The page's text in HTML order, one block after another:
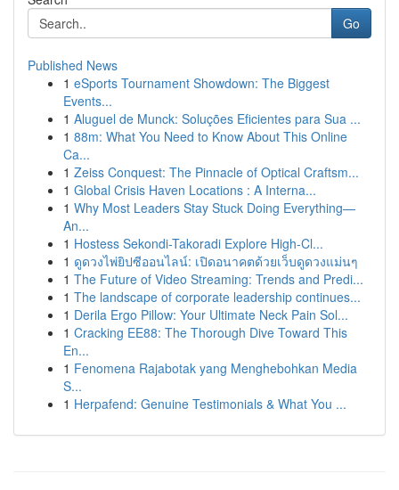
Go
Published News
1 eSports Tournament Showdown: The Biggest
Events...
1 Aluguel de Munck: Soluções Eficientes para Sua ...
1 88m: What You Need to Know About This Online
Ca...
1 Zeiss Conquest: The Pinnacle of Optical Craftsm...
1 Global Crisis Haven Locations : A Interna...
1 Why Most Leaders Stay Stuck Doing Everything—
An...
1 Hostess Sekondi-Takoradi Explore High-Cl...
1 ดูดวงไพ่ยิปซีออนไลน์: เปิดอนาคตด้วยเว็บดูดวงแม่นๆ
1 The Future of Video Streaming: Trends and Predi...
1 The landscape of corporate leadership continues...
1 Derila Ergo Pillow: Your Ultimate Neck Pain Sol...
1 Cracking EE88: The Thorough Dive Toward This
En...
1 Fenomena Rajabotak yang Menghebohkan Media
S...
1 Herpafend: Genuine Testimonials & What You ...